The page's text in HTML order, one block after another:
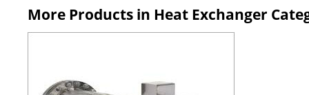
More Products in Heat Exchanger